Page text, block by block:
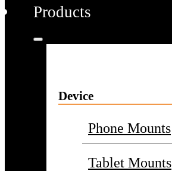
Products
Device
Phone Mounts
Tablet Mounts